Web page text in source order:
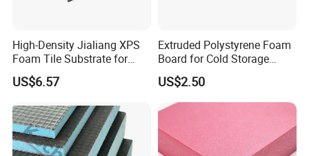
High-Density Jialiang XPS
Foam Tile Substrate for
Flooring
US$6.57
Extruded Polystyrene Foam
Board for Cold Storage
Insulation
US$2.50